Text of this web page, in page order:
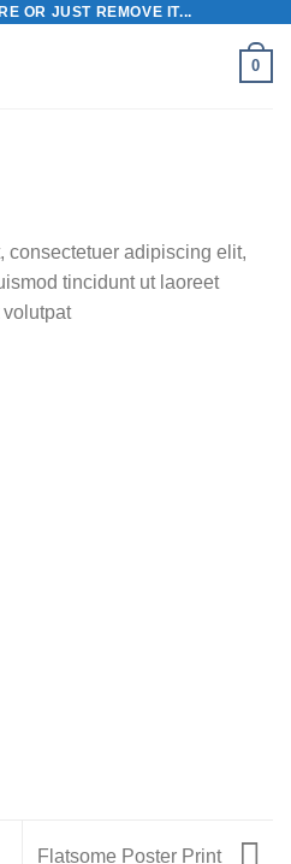
OR JUST REMOVE IT...
0
consectetuer adipiscing elit,
tincidunt ut laoreet
Flatsome Poster Print